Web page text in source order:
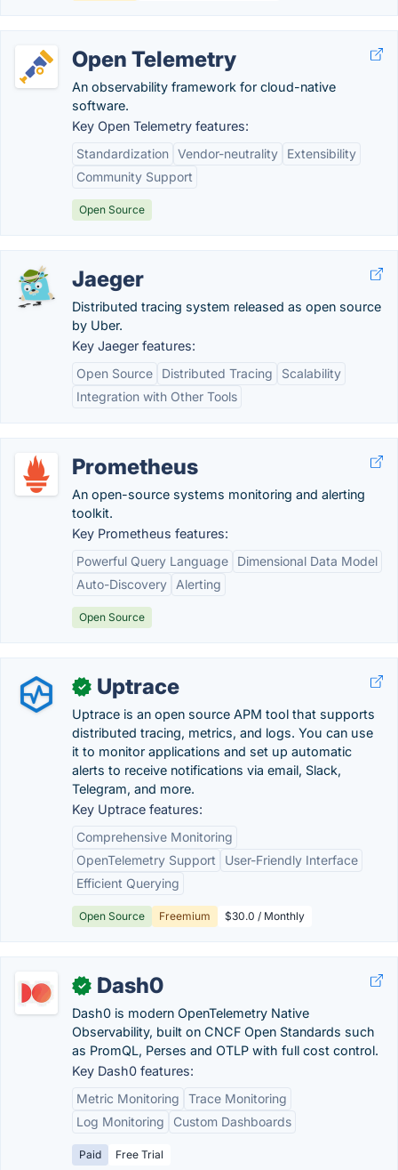
Open Telemetry
An observability framework for cloud-native
software.
Key Open Telemetry features:
Standardization Vendor-neutrality
Extensibility
Community Support
Open Source
Jaeger
Distributed tracing system released as open source
by Uber.
Key Jaeger features:
Open Source
Distributed Tracing
Scalability
Integration with Other Tools
Prometheus
An open-source systems monitoring and alerting
toolkit.
Key Prometheus features:
Powerful Query Language
Dimensional Data Model
Auto-Discovery
Alerting
Open Source
✓ Uptrace
Uptrace is an open source APM tool that supports
distributed tracing, metrics, and logs. You can use
it to monitor applications and set up automatic
alerts to receive notifications via email, Slack,
Telegram, and more.
Key Uptrace features:
Comprehensive Monitoring
OpenTelemetry Support
User-Friendly Interface
Efficient Querying
Open Source Freemium $30.0 / Monthly
✓ Dash0
Dash0 is modern OpenTelemetry Native
Observability, built on CNCF Open Standards such
as PromQL, Perses and OTLP with full cost control.
Key Dash0 features:
Metric Monitoring
Trace Monitoring
Log Monitoring
Custom Dashboards
Paid Free Trial